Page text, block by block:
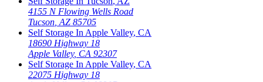
4155 N Flowing Wells Road
Tucson AZ 85705
Self Storage In Apple Valley, CA
18690 Highway 18
Apple Valley, CA 92307
Self Storage In Apple Valley, CA
22075 Highway 18